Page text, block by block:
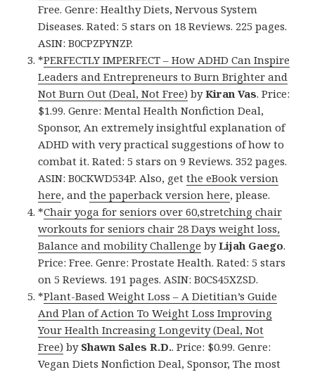
Free. Genre: Healthy Diets, Nervous System
Diseases. Rated: 5 stars on 18 Reviews. 225 pages.
ASIN: B0CPZPYNZP.
*PERFECTLY IMPERFECT – How ADHD Can Inspire
Leaders and Entrepreneurs to Burn Brighter and
Not Burn Out (Deal, Not Free) byKiran Vas. Price:
$1.99. Genre: Mental Health Nonfiction Deal,
Sponsor, An extremely insightful explanation of
ADHD with very practical suggestions of how to
combat it. Rated: 5 stars on 9 Reviews. 352 pages.
ASIN: B0CKWD534P. Also, getthe eBook version
here, andthe paperback version here, please.
*Chair yoga for seniors over 60,stretching chair
workouts for seniors chair 28 Days weight loss,
Balance and mobility Challenge byLijah Gaego.
Price: Free. Genre: Prostate Health. Rated: 5 stars
on 5 Reviews. 191 pages. ASIN: B0CS45XZSD.
*Plant-Based Weight Loss – A Dietitian’s Guide
And Plan of Action To Weight Loss Improving
Your Health Increasing Longevity (Deal, Not
Free) by Shawn Sales R.D.. Price: $0.99. Genre:
Vegan Diets Nonfiction Deal, Sponsor, The most